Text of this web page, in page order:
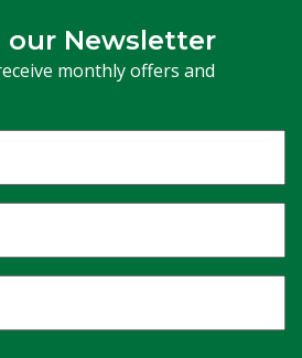
our Newsletter
monthly offers and